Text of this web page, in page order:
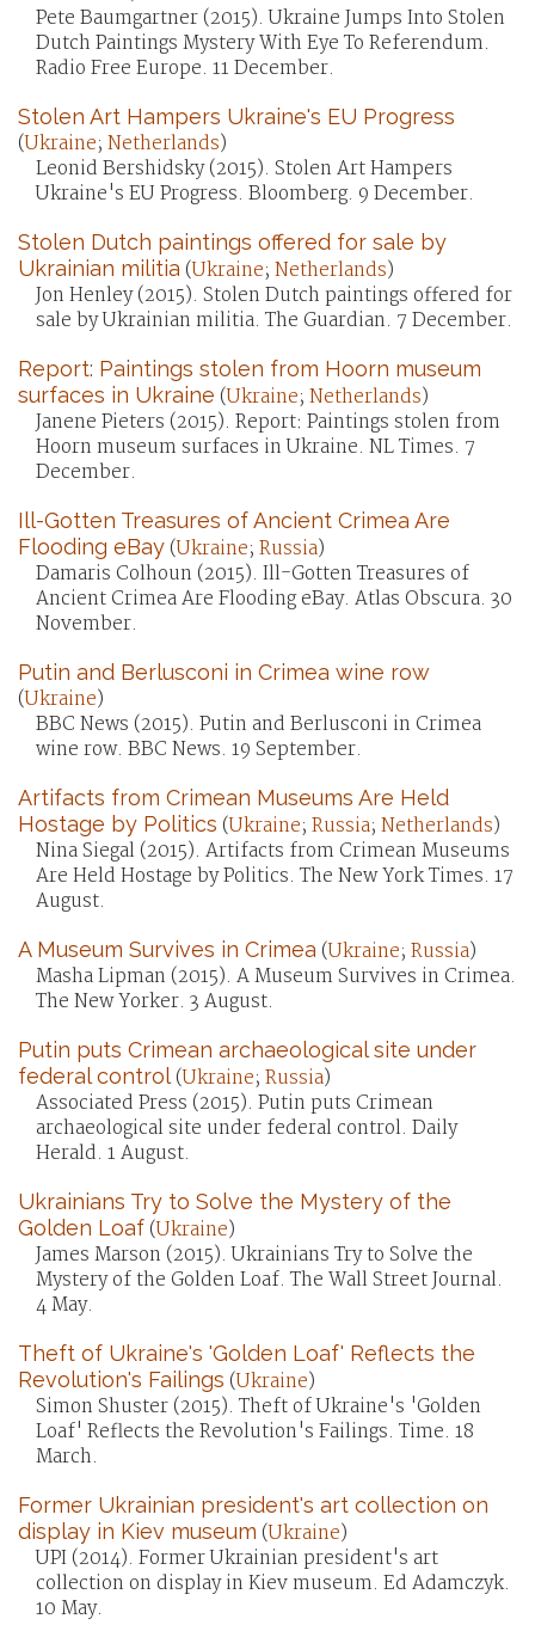
Pete Baumgartner (2015). Ukraine Jumps Into Stolen
Dutch Paintings Mystery With Eye To Referendum.
Radio Free Europe. 11 December.
Stolen Art Hampers Ukraine's EU Progress
(Ukraine; Netherlands)
Leonid Bershidsky (2015). Stolen Art Hampers
Ukraine's EU Progress. Bloomberg. 9 December.
Stolen Dutch paintings offered for sale by
Ukrainian militia (Ukraine; Netherlands)
Jon Henley (2015). Stolen Dutch paintings offered for
sale by Ukrainian militia. The Guardian. 7 December.
Report: Paintings stolen from Hoorn museum
surfaces in Ukraine (Ukraine; Netherlands)
Janene Pieters (2015). Report: Paintings stolen from
Hoorn museum surfaces in Ukraine. NL Times. 7
December.
Ill-Gotten Treasures of Ancient Crimea Are
Flooding eBay(Ukraine; Russia)
Damaris Colhoun (2015). Ill-Gotten Treasures of
Ancient Crimea Are Flooding eBay. Atlas Obscura. 30
November.
Putin and Berlusconi in Crimea wine row
(Ukraine)
BBC News (2015). Putin and Berlusconi in Crimea
wine row. BBC News. 19 September.
Artifacts from Crimean Museums Are Held
Hostage by Politics (Ukraine; Russia; Netherlands)
Nina Siegal (2015). Artifacts from Crimean Museums
Are Held Hostage by Politics. The New York Times. 17
August.
A Museum Survives in Crimea (Ukraine; Russia)
Masha Lipman (2015). A Museum Survives in Crimea.
The New Yorker. 3 August.
Putin puts Crimean archaeological site under
federal control(Ukraine; Russia)
Associated Press (2015). Putin puts Crimean
archaeological site under federal control. Daily
Herald. 1 August.
Ukrainians Try to Solve the Mystery of the
Golden Loaf(Ukraine)
James Marson (2015). Ukrainians Try to Solve the
Mystery of the Golden Loaf. The Wall Street Journal.
4 May.
Theft of Ukraine's 'Golden Loaf' Reflects the
Revolution's Failings (Ukraine)
Simon Shuster (2015). Theft of Ukraine's 'Golden
Loaf' Reflects the Revolution's Failings. Time. 18
March.
Former Ukrainian president's art collection on
display in Kiev museum (Ukraine)
UPI (2014). Former Ukrainian president's art
collection on display in Kiev museum. Ed Adamczyk.
10 May.